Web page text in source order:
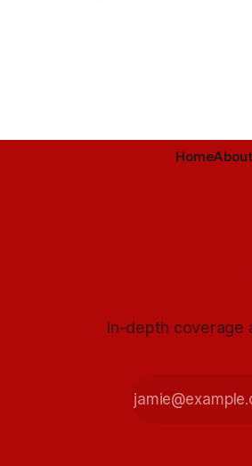
Home
In-depth coverage